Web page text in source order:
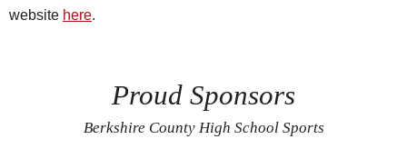
website here.
Proud Sponsors
Berkshire County High School Sports